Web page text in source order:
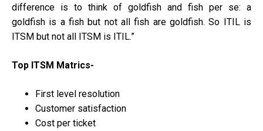
difference is to think of goldfish and fish per se: a
goldfish is a fish but not all fish are goldfish. So ITIL is
ITSM but not all ITSM is ITIL.”
Top ITSM Matrics-
First level resolution
Customer satisfaction
Cost per ticket